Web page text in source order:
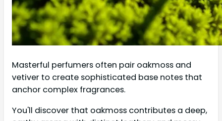
Masterful perfumers often pair oakmoss and
vetiver to create sophisticated base notes that
anchor complex fragrances.
You'll discover that oakmoss contributes a deep,